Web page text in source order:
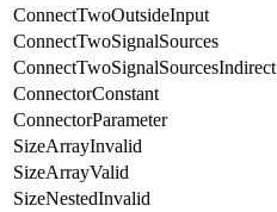
ConnectTwoOutsideInput
ConnectTwoSignalSources
ConnectTwoSignalSourcesIndirect
ConnectorConstant
ConnectorParameter
SizeArrayInvalid
SizeArrayValid
SizeNestedInvalid